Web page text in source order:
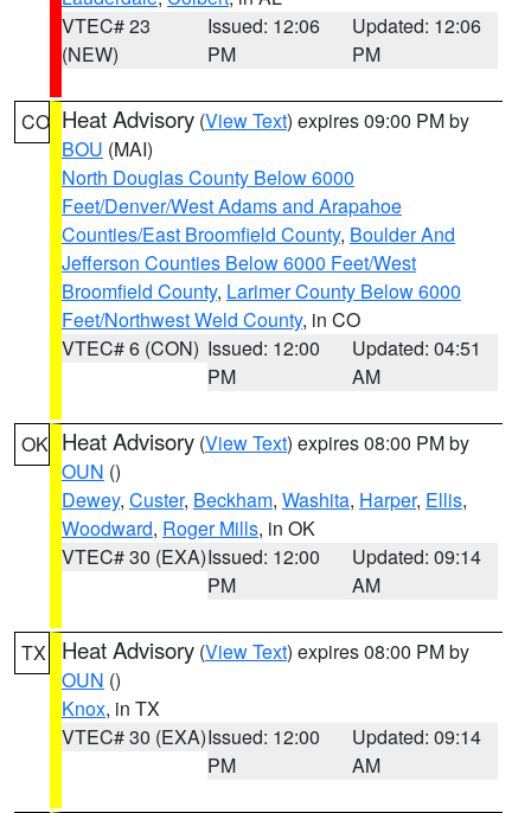
VTEC# 23
(NEW)
Issued: 12:06
PM
Updated: 12:06
PM
CO Heat Advisory (View Text) expires 09:00 PM by
BOU (MAI)
North Douglas County Below 6000
Feet/Denver/West Adams and Arapahoe
Counties/East Broomfield County, Boulder And
Jefferson Counties Below 6000 Feet/West
Broomfield County, Larimer County Below 6000
Feet/Northwest Weld County, in CO
VTEC# 6 (CON) Issued: 12:00
PM
Updated: 04:51
AM
OK Heat Advisory (View Text) expires 08:00 PM by
OUN ()
Dewey, Custer, Beckham, Washita, Harper, Ellis,
Woodward, Roger Mills, in OK
VTEC# 30 (EXA)Issued: 12:00
PM
Updated: 09:14
AM
TX Heat Advisory (View Text) expires 08:00 PM by
OUN ()
Knox, in TX
VTEC# 30 (EXA)Issued: 12:00
PM
Updated: 09:14
AM